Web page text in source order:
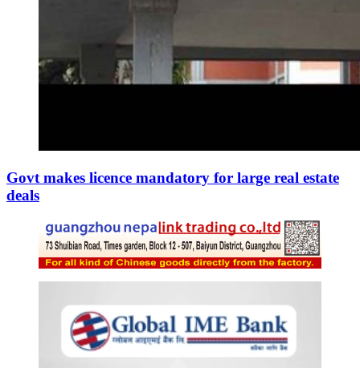
Govt makes licence mandatory for large real estate
deals